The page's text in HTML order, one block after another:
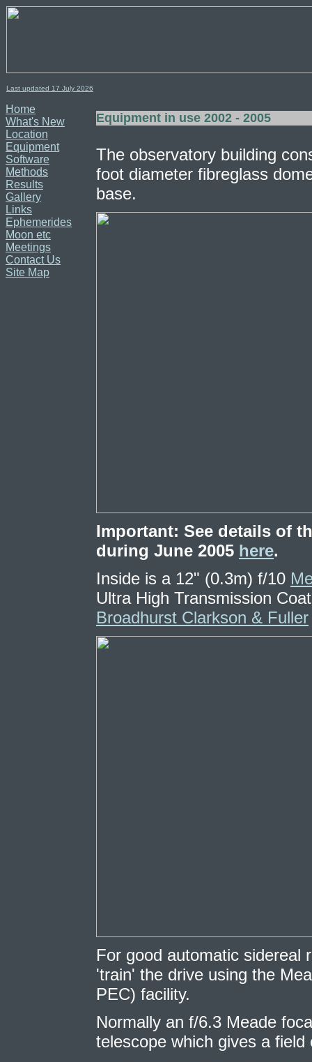
Last updated 17 July 2026
Home
What's New
Location
Equipment
Software
Methods
Results
Gallery
Links
Ephemerides
Moon etc
Meetings
Contact Us
Site Map
Equipment in use 2002 - 2005
The observatory building
foot diameter fibreglass
base.
Important: See details of
during June 2005 here.
Inside is a 12" (0.3m) f/10
Ultra High Transmission
Broadhurst Clarkson & Fuller
For good automatic sidereal
'train' the drive using the
PEC) facility.
Normally an f/6.3 Meade
telescope which gives a